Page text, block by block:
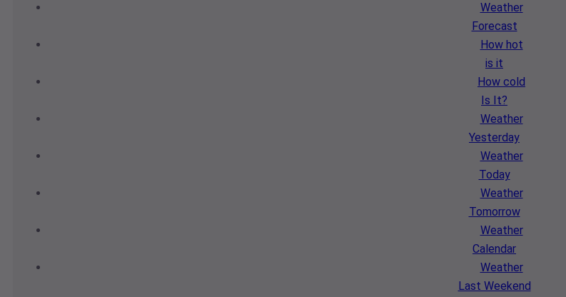
Weather
Forecast
How hot
is it
How cold
Is It?
Weather
Yesterday
Weather
Today
Weather
Tomorrow
Weather
Calendar
Weather
Last Weekend